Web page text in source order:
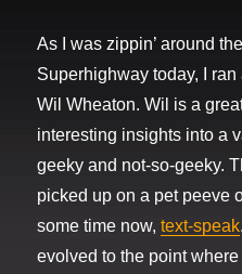
As I was zippin’ around
Superhighway today, I
Wil Wheaton. Wil is a
interesting insights into a
geeky and not-so-geeky.
picked up on a pet peeve
some time now,text-speak
evolved to the point